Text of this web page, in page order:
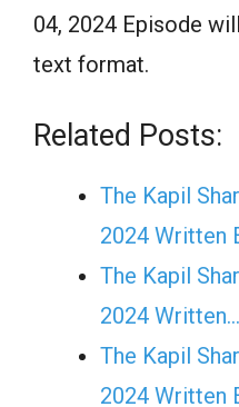
04, 2024 Episode
text format.
Related Posts:
The Kapil
2024 Written
The Kapil
2024 Written…
The Kapil
2024 Written